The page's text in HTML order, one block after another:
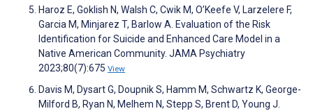
Haroz E, Goklish N, Walsh C, Cwik M, O’Keefe V, Larzelere F,
Garcia M, Minjarez T, Barlow A. Evaluation of the Risk
Identification for Suicide and Enhanced Care Model in a
Native American Community. JAMA Psychiatry
2023;80(7):675 View
Davis M, Dysart G, Doupnik S, Hamm M, Schwartz K, George-
Milford B, Ryan N, Melhem N, Stepp S, Brent D, Young J.